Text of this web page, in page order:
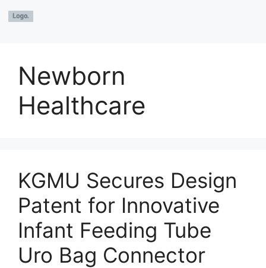
Newborn
Healthcare
KGMU Secures Design
Patent for Innovative
Infant Feeding Tube
Uro Bag Connector